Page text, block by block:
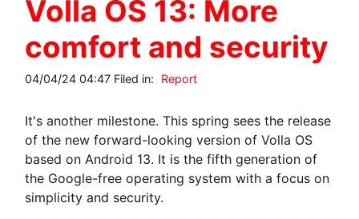
Volla OS 13: More
comfort and security
04/04/24 04:47 Filed in: Report
It's another milestone. This spring sees the release
of the new forward-looking version of Volla OS
based on Android 13. It is the fifth generation of
the Google-free operating system with a focus on
simplicity and security.